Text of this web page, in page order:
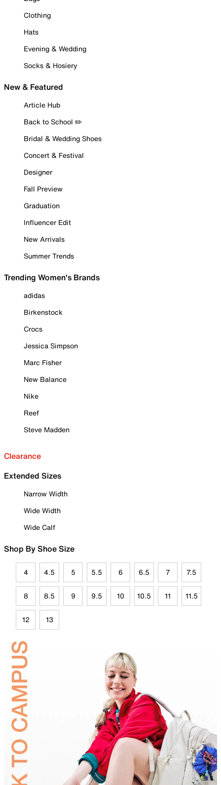
Clothing
Hats
Evening & Wedding
Socks & Hosiery
New & Featured
Article Hub
Back to School ✏️
Bridal & Wedding Shoes
Concert & Festival
Designer
Fall Preview
Graduation
Influencer Edit
New Arrivals
Summer Trends
Trending Women's Brands
adidas
Birkenstock
Crocs
Jessica Simpson
Marc Fisher
New Balance
Nike
Reef
Steve Madden
Clearance
Extended Sizes
Narrow Width
Wide Width
Wide Calf
Shop By Shoe Size
4 4.5 5 5.5 6 6.5 7 7.5
8 8.5 9 9.5 10 10.5 11 11.5
12 13